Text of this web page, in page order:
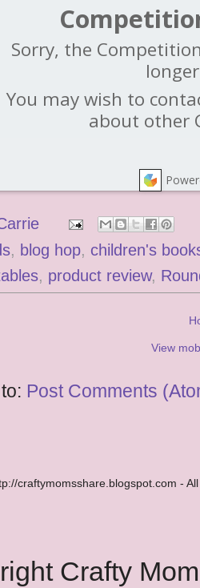
Sorry, the
You may wish to
about other
, blog hop, children's
, product review,
View
Post Comments
craftymomsshare.blogspot.com -
Crafty